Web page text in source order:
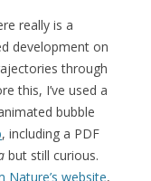
really is a
development on
through
this, I’ve used a
bubble
, including a PDF
but still curious.
website,